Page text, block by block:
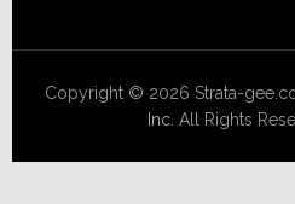
Copyright © 2026 Strata-
Inc. All Rights